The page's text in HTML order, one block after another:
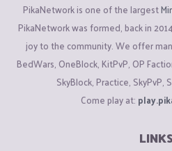
PikaNetwork is one of the largest
PikaNetwork was formed, back in
joy to the community. We offer
BedWars, OneBlock, KitPvP, OP
SkyBlock, Practice, SkyPvP,
Come play at:
LINKS